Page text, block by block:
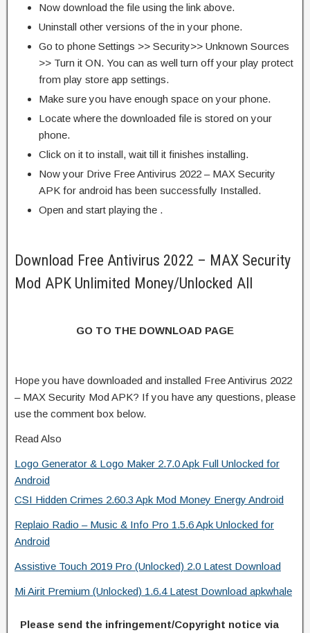
Now download the file using the link above.
Uninstall other versions of the in your phone.
Go to phone Settings >> Security>> Unknown Sources
>> Turn it ON. You can as well turn off your play protect
from play store app settings.
Make sure you have enough space on your phone.
Locate where the downloaded file is stored on your
phone.
Click on it to install, wait till it finishes installing.
Now your Drive Free Antivirus 2022 – MAX Security
APK for android has been successfully Installed.
Open and start playing the .
Download Free Antivirus 2022 – MAX Security
Mod APK Unlimited Money/Unlocked All
GO TO THE DOWNLOAD PAGE
Hope you have downloaded and installed Free Antivirus 2022
– MAX Security Mod APK? If you have any questions, please
use the comment box below.
Read Also
Logo Generator & Logo Maker 2.7.0 Apk Full Unlocked for
Android
CSI Hidden Crimes 2.60.3 Apk Mod Money Energy Android
Replaio Radio – Music & Info Pro 1.5.6 Apk Unlocked for
Android
Assistive Touch 2019 Pro (Unlocked) 2.0 Latest Download
Mi Airit Premium (Unlocked) 1.6.4 Latest Download apkwhale
Please send the infringement/Copyright notice via